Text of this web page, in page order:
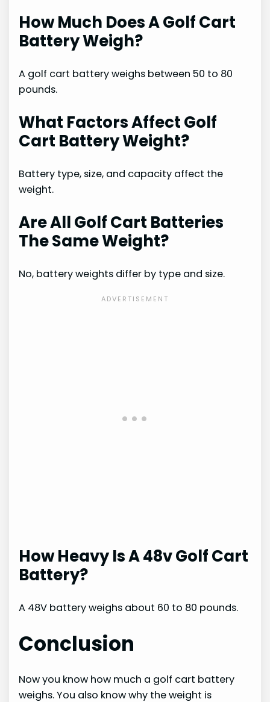
How Much Does A Golf Cart
Battery Weigh?
A golf cart battery weighs between 50 to 80
pounds.
What Factors Affect Golf
Cart Battery Weight?
Battery type, size, and capacity affect the
weight.
Are All Golf Cart Batteries
The Same Weight?
No, battery weights differ by type and size.
How Heavy Is A 48v Golf Cart
Battery?
A 48V battery weighs about 60 to 80 pounds.
Conclusion
Now you know how much a golf cart battery
weighs. You also know why the weight is